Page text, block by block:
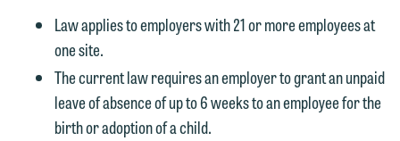
Law applies to employers with 21 or more employees at
one site.
The current law requires an employer to grant an unpaid
leave of absence of up to 6 weeks to an employee for the
birth or adoption of a child.